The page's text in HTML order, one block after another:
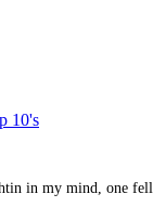
10's
in my mind, one